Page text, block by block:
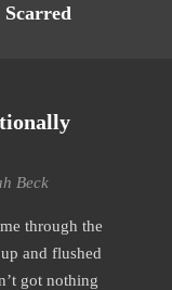
Beck
through the
and flushed
got nothing